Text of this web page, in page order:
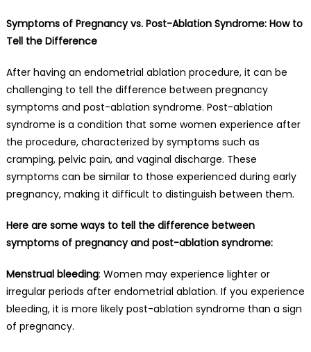
Symptoms of Pregnancy vs. Post-Ablation Syndrome: How to
Tell the Difference
After having an endometrial ablation procedure, it can be
challenging to tell the difference between pregnancy
symptoms and post-ablation syndrome. Post-ablation
syndrome is a condition that some women experience after
the procedure, characterized by symptoms such as
cramping, pelvic pain, and vaginal discharge. These
symptoms can be similar to those experienced during early
pregnancy, making it difficult to distinguish between them.
Here are some ways to tell the difference between
symptoms of pregnancy and post-ablation syndrome:
Menstrual bleeding: Women may experience lighter or
irregular periods after endometrial ablation. If you experience
bleeding, it is more likely post-ablation syndrome than a sign
of pregnancy.